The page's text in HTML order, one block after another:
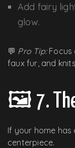
Add fairy
glow.
💬 Pro Tip:Focus
faux fur, and
🖼️ 7. The
If your home has
centerpiece.